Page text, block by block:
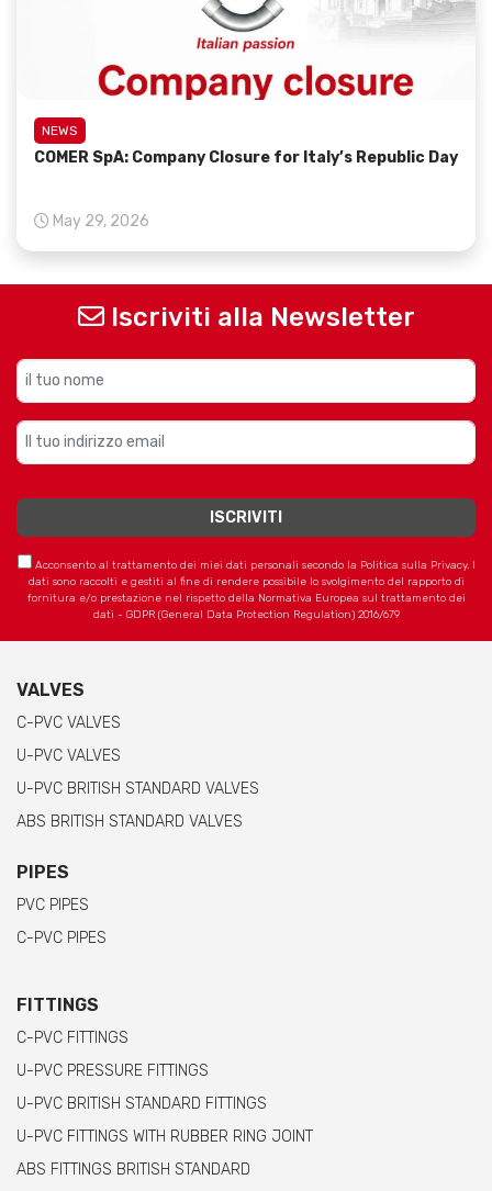
NEWS
COMER SpA: Company Closure for Italy’s Republic Day
May 29, 2026
Iscriviti alla Newsletter
Acconsento al trattamento dei miei dati personali secondo la Politica sulla Privacy. I
dati sono raccolti e gestiti al fine di rendere possibile lo svolgimento del rapporto di
fornitura e/o prestazione nel rispetto della Normativa Europea sul trattamento dei
dati - GDPR (General Data Protection Regulation) 2016/679
VALVES
C-PVC VALVES
U-PVC VALVES
U-PVC BRITISH STANDARD VALVES
ABS BRITISH STANDARD VALVES
PIPES
PVC PIPES
C-PVC PIPES
FITTINGS
C-PVC FITTINGS
U-PVC PRESSURE FITTINGS
U-PVC BRITISH STANDARD FITTINGS
U-PVC FITTINGS WITH RUBBER RING JOINT
ABS FITTINGS BRITISH STANDARD